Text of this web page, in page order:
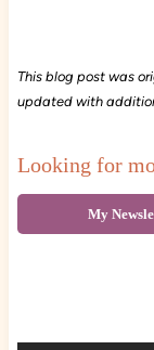
This blog post was
updated with
Looking for
My